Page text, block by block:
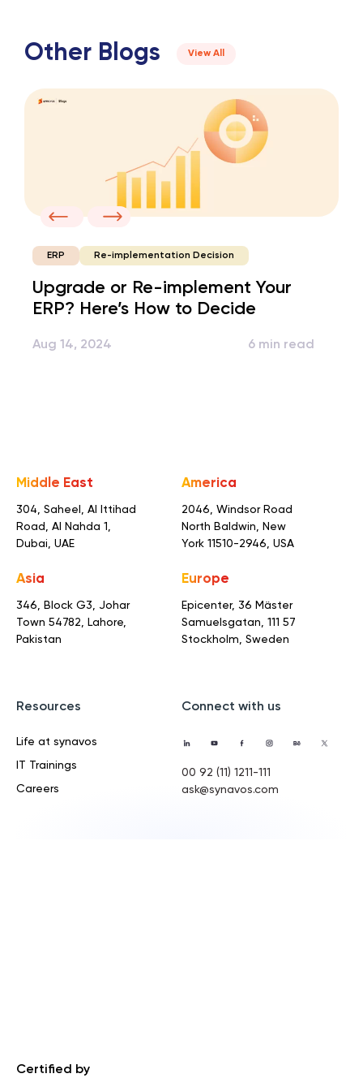
Other Blogs View All
ERP Re-implementation Decision
Upgrade or Re-implement Your
ERP? Here’s How to Decide
Aug 14, 2024 6 min read
Middle East
304, Saheel, Al Ittihad
Road, Al Nahda 1,
Dubai, UAE
America
2046, Windsor Road
North Baldwin, New
York 11510-2946, USA
Asia
346, Block G3, Johar
Town 54782, Lahore,
Pakistan
Europe
Epicenter, 36 Mäster
Samuelsgatan, 111 57
Stockholm, Sweden
Resources
Life at synavos
IT Trainings
Careers
Connect with us
00 92 (11) 1211-111
ask@synavos.com
Certified by